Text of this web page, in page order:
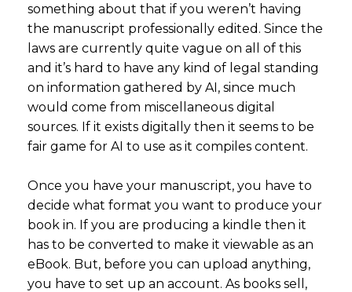
something about that if you weren’t having
the manuscript professionally edited. Since the
laws are currently quite vague on all of this
and it’s hard to have any kind of legal standing
on information gathered by AI, since much
would come from miscellaneous digital
sources. If it exists digitally then it seems to be
fair game for AI to use as it compiles content.
Once you have your manuscript, you have to
decide what format you want to produce your
book in. If you are producing a kindle then it
has to be converted to make it viewable as an
eBook. But, before you can upload anything,
you have to set up an account. As books sell,